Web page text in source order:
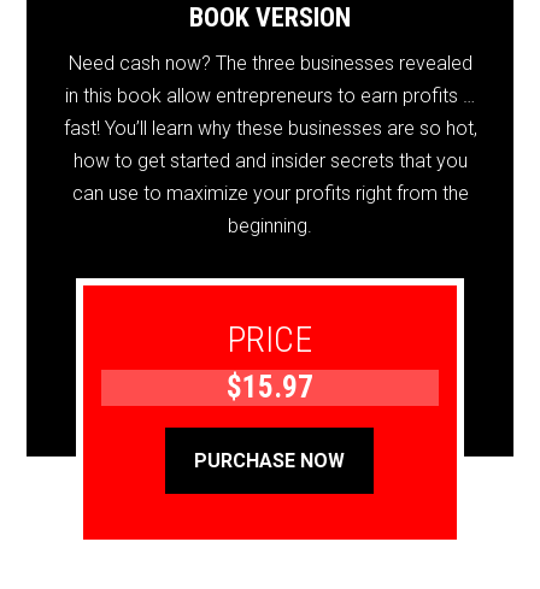
BOOK VERSION
Need cash now? The three businesses revealed
in this book allow entrepreneurs to earn profits …
fast! You’ll learn why these businesses are so hot,
how to get started and insider secrets that you
can use to maximize your profits right from the
beginning.
PRICE
$15.97
PURCHASE NOW